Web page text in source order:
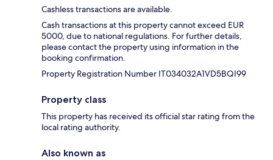
Cashless transactions are available.
Cash transactions at this property cannot exceed EUR
5000, due to national regulations. For further details,
please contact the property using information in the
booking confirmation.
Property Registration Number IT034032A1VD5BQI99
Property class
This property has received its official star rating from the
local rating authority.
Also known as